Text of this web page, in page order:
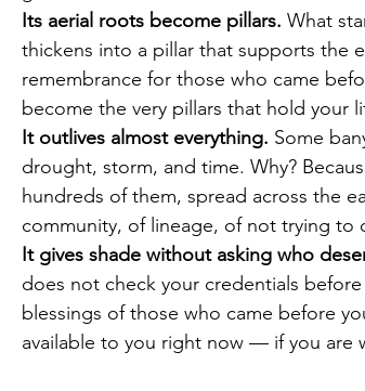
Its aerial roots become pillars. What
thickens into a pillar that supports the
remembrance for those who came
become the very pillars that hold your
It outlives almost everything. Some
drought, storm, and time. Why?
hundreds of them, spread across the
community, of lineage, of not trying to
It gives shade without asking who
does not check your credentials
blessings of those who came before
available to you right now — if you are